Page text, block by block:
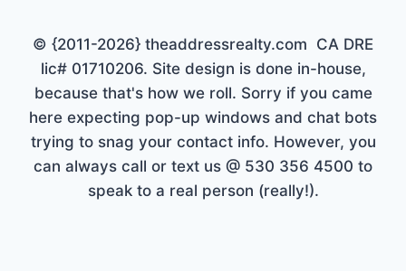
© {2011-2026} theaddressrealty.com CA DRE
lic# 01710206. Site design is done in-house,
because that's how we roll. Sorry if you came
here expecting pop-up windows and chat bots
trying to snag your contact info. However, you
can always call or text us @ 530 356 4500 to
speak to a real person (really!).